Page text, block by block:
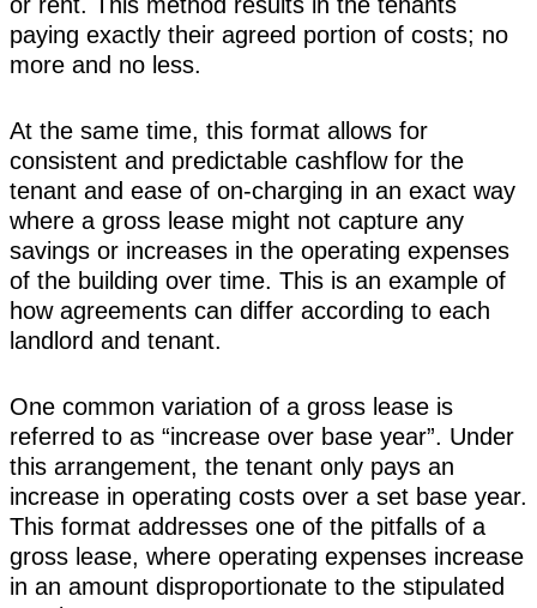
paying exactly their agreed portion of costs; no
more and no less.
At the same time, this format allows for
consistent and predictable cashflow for the
tenant and ease of on-charging in an exact way
where a gross lease might not capture any
savings or increases in the operating expenses
of the building over time. This is an example of
how agreements can differ according to each
landlord and tenant.
One common variation of a gross lease is
referred to as “increase over base year”. Under
this arrangement, the tenant only pays an
increase in operating costs over a set base year.
This format addresses one of the pitfalls of a
gross lease, where operating expenses increase
in an amount disproportionate to the stipulated